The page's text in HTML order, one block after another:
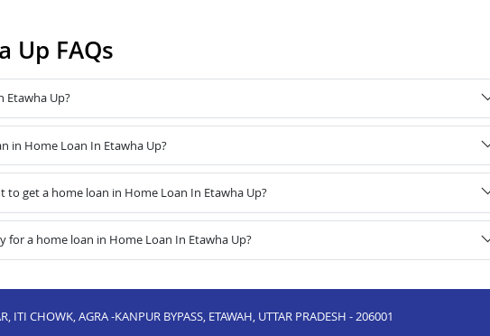
Up FAQs
Etawha Up?
in Home Loan In Etawha Up?
get a home loan in Home Loan In Etawha Up?
a home loan in Home Loan In Etawha Up?
ITI CHOWK, AGRA -KANPUR BYPASS, ETAWAH, UTTAR PRADESH - 206001